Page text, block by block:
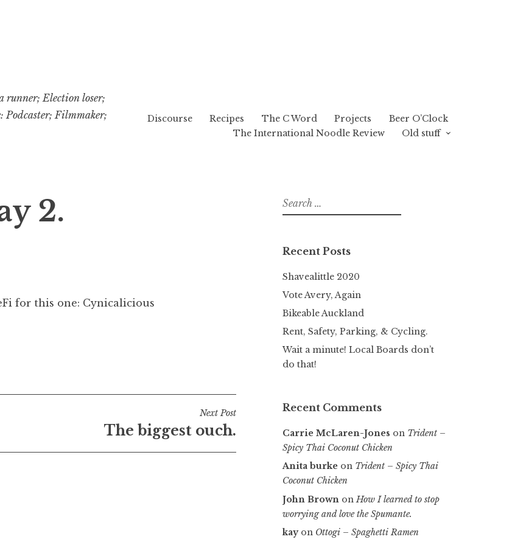
runner; Election loser;
Podcaster; Filmmaker;
Discourse Recipes The C Word Projects
Beer O’Clock
The International Noodle Review
Old stuff
2.
for this one: Cynicalicious
Next Post
The biggest ouch.
Search
for:
Recent Posts
Shavealittle 2020
Vote Avery, Again
Bikeable Auckland
Rent, Safety, Parking, & Cycling.
Wait a minute! Local Boards don’t
do that!
Recent Comments
Carrie McLaren-Jones on Trident –
Spicy Thai Coconut Chicken
Anita burke on Trident – Spicy Thai
Coconut Chicken
John Brown on How I learned to stop
worrying and love the Spumante.
kayon Ottogi – Spaghetti Ramen